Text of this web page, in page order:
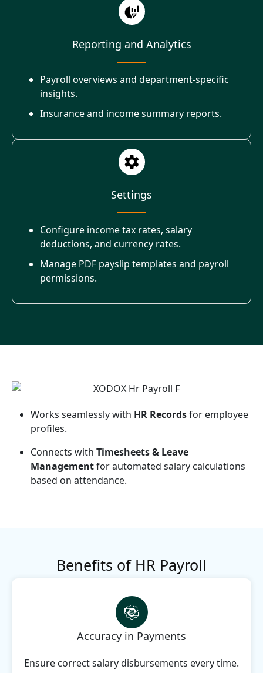
Reporting and Analytics
Payroll overviews and department-specific
insights.
Insurance and income summary reports.
Settings
Configure income tax rates, salary
deductions, and currency rates.
Manage PDF payslip templates and payroll
permissions.
Works seamlessly with HR Recordsfor employee
profiles.
Connects with Timesheets & Leave
Managementfor automated salary calculations
based on attendance.
Benefits of HR Payroll
Accuracy in Payments
Ensure correct salary disbursements every time.